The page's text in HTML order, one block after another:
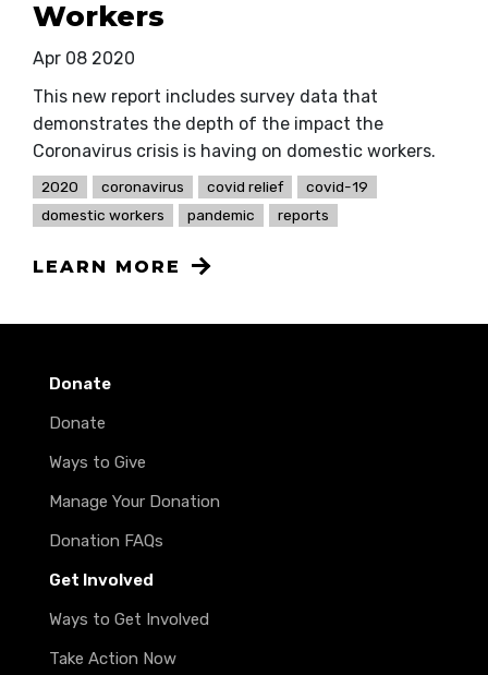
Workers
Apr 08 2020
This new report includes survey data that
demonstrates the depth of the impact the
Coronavirus crisis is having on domestic workers.
2020 coronavirus covid relief
covid-19
domestic workers
pandemic reports
LEARN MORE
Donate
Donate
Ways to Give
Manage Your Donation
Donation FAQs
Get Involved
Ways to Get Involved
Take Action Now